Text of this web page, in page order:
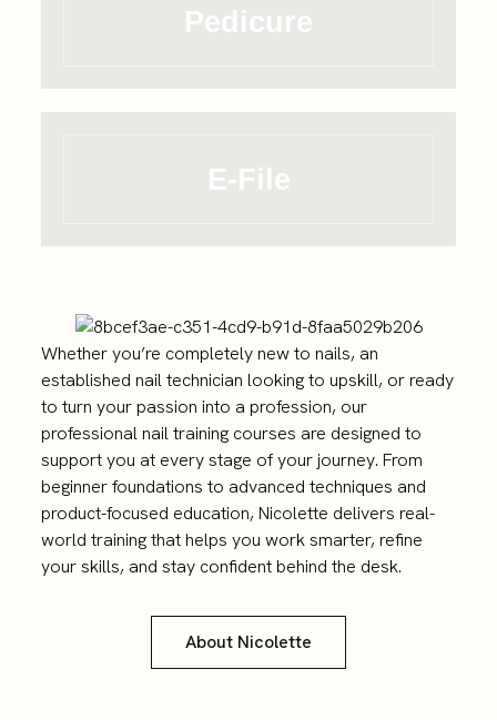
Pedicure
E-File
Whether you’re completely new to nails, an
established nail technician looking to upskill, or ready
to turn your passion into a profession, our
professional nail training courses are designed to
support you at every stage of your journey. From
beginner foundations to advanced techniques and
product-focused education, Nicolette delivers real-
world training that helps you work smarter, refine
your skills, and stay confident behind the desk.
About Nicolette